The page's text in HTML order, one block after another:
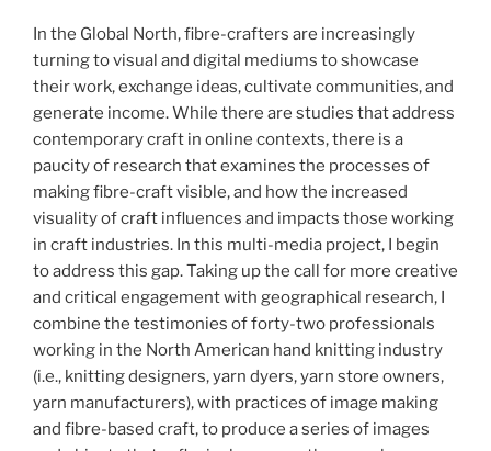
In the Global North, fibre-crafters are increasingly
turning to visual and digital mediums to showcase
their work, exchange ideas, cultivate communities, and
generate income. While there are studies that address
contemporary craft in online contexts, there is a
paucity of research that examines the processes of
making fibre-craft visible, and how the increased
visuality of craft influences and impacts those working
in craft industries. In this multi-media project, I begin
to address this gap. Taking up the call for more creative
and critical engagement with geographical research, I
combine the testimonies of forty-two professionals
working in the North American hand knitting industry
(i.e., knitting designers, yarn dyers, yarn store owners,
yarn manufacturers), with practices of image making
and fibre-based craft, to produce a series of images